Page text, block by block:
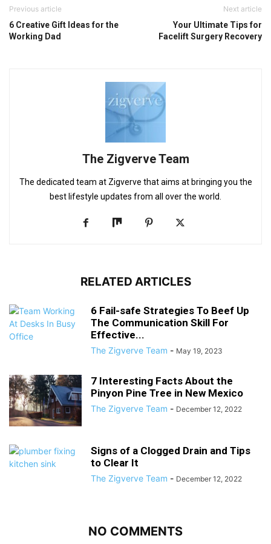
Previous article
6 Creative Gift Ideas for the
Working Dad
Next article
Your Ultimate Tips for
Facelift Surgery Recovery
The Zigverve Team
The dedicated team at Zigverve that aims at bringing you the
best lifestyle updates from all over the world.
RELATED ARTICLES
6 Fail-safe Strategies To Beef Up
The Communication Skill For
Effective...
The Zigverve Team - May 19, 2023
7 Interesting Facts About the
Pinyon Pine Tree in New Mexico
The Zigverve Team - December 12, 2022
Signs of a Clogged Drain and Tips
to Clear It
The Zigverve Team - December 12, 2022
NO COMMENTS